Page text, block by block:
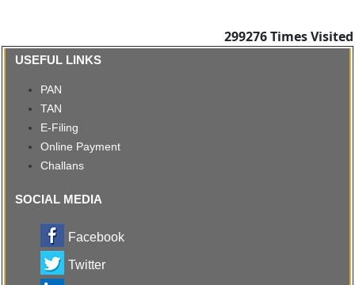
299276Times Visited
USEFUL LINKS
PAN
TAN
E-Filing
Online Payment
Challans
SOCIAL MEDIA
Facebook
Twitter